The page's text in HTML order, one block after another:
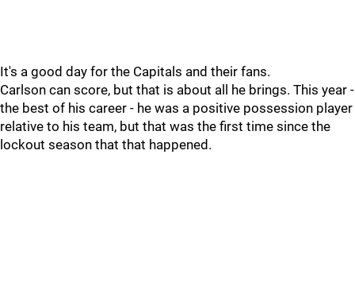
It's a good day for the Capitals and their fans.
Carlson can score, but that is about all he brings. This year -
the best of his career - he was a positive possession player
relative to his team, but that was the first time since the
lockout season that that happened.